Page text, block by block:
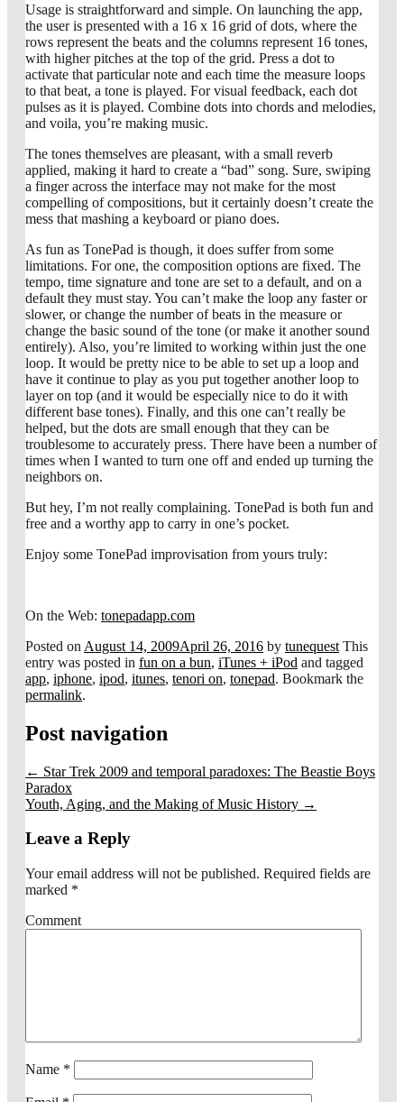
Usage is straightforward and simple. On launching the app,
the user is presented with a 16 x 16 grid of dots, where the
rows represent the beats and the columns represent 16 tones,
with higher pitches at the top of the grid. Press a dot to
activate that particular note and each time the measure loops
to that beat, a tone is played. For visual feedback, each dot
pulses as it is played. Combine dots into chords and melodies,
and voila, you’re making music.
The tones themselves are pleasant, with a small reverb
applied, making it hard to create a “bad” song. Sure, swiping
a finger across the interface may not make for the most
compelling of compositions, but it certainly doesn’t create the
mess that mashing a keyboard or piano does.
As fun as TonePad is though, it does suffer from some
limitations. For one, the composition options are fixed. The
tempo, time signature and tone are set to a default, and on a
default they must stay. You can’t make the loop any faster or
slower, or change the number of beats in the measure or
change the basic sound of the tone (or make it another sound
entirely). Also, you’re limited to working within just the one
loop. It would be pretty nice to be able to set up a loop and
have it continue to play as you put together another loop to
layer on top (and it would be especially nice to do it with
different base tones). Finally, and this one can’t really be
helped, but the dots are small enough that they can be
troublesome to accurately press. There have been a number of
times when I wanted to turn one off and ended up turning the
neighbors on.
But hey, I’m not really complaining. TonePad is both fun and
free and a worthy app to carry in one’s pocket.
Enjoy some TonePad improvisation from yours truly:
On the Web: tonepadapp.com
Posted on August 14, 2009April 26, 2016 by tunequest This
entry was posted in fun on a bun, iTunes + iPod and tagged
app, iphone, ipod, itunes, tenori on, tonepad. Bookmark the
permalink.
Post navigation
← Star Trek 2009 and temporal paradoxes: The Beastie Boys
Paradox
Youth, Aging, and the Making of Music History →
Leave a Reply
Your email address will not be published. Required fields are
marked *
Comment
Name *